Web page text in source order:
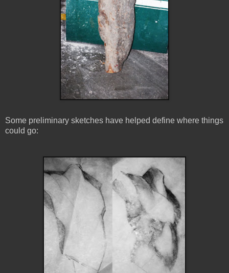
Some preliminary sketches have helped define where things
could go: